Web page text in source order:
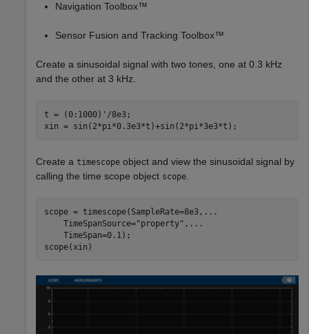
Navigation Toolbox™
Sensor Fusion and Tracking Toolbox™
Create a sinusoidal signal with two tones, one at 0.3 kHz
and the other at 3 kHz.
t = (0:1000)'/8e3;
xin = sin(2*pi*0.3e3*t)+sin(2*pi*3e3*t);
Create a timescope object and view the sinusoidal signal by
calling the time scope object scope.
scope = timescope(SampleRate=8e3, ...
    TimeSpanSource=
"property" , ...
    TimeSpan=0.1);
scope(xin)